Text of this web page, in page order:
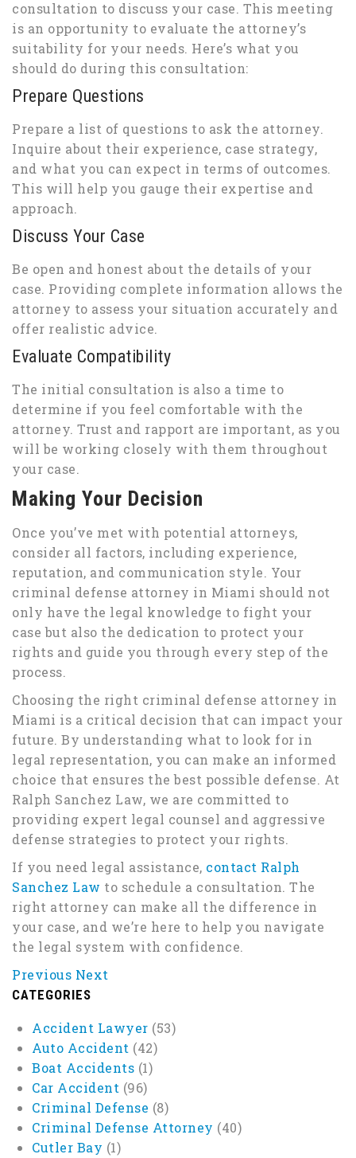
consultation to discuss your case. This meeting
is an opportunity to evaluate the attorney’s
suitability for your needs. Here’s what you
should do during this consultation:
Prepare Questions
Prepare a list of questions to ask the attorney.
Inquire about their experience, case strategy,
and what you can expect in terms of outcomes.
This will help you gauge their expertise and
approach.
Discuss Your Case
Be open and honest about the details of your
case. Providing complete information allows the
attorney to assess your situation accurately and
offer realistic advice.
Evaluate Compatibility
The initial consultation is also a time to
determine if you feel comfortable with the
attorney. Trust and rapport are important, as you
will be working closely with them throughout
your case.
Making Your Decision
Once you’ve met with potential attorneys,
consider all factors, including experience,
reputation, and communication style. Your
criminal defense attorney in Miami should not
only have the legal knowledge to fight your
case but also the dedication to protect your
rights and guide you through every step of the
process.
Choosing the right criminal defense attorney in
Miami is a critical decision that can impact your
future. By understanding what to look for in
legal representation, you can make an informed
choice that ensures the best possible defense. At
Ralph Sanchez Law, we are committed to
providing expert legal counsel and aggressive
defense strategies to protect your rights.
If you need legal assistance, contact Ralph
Sanchez Law to schedule a consultation. The
right attorney can make all the difference in
your case, and we’re here to help you navigate
the legal system with confidence.
Previous Next
CATEGORIES
Accident Lawyer (53)
Auto Accident (42)
Boat Accidents (1)
Car Accident (96)
Criminal Defense (8)
Criminal Defense Attorney (40)
Cutler Bay (1)